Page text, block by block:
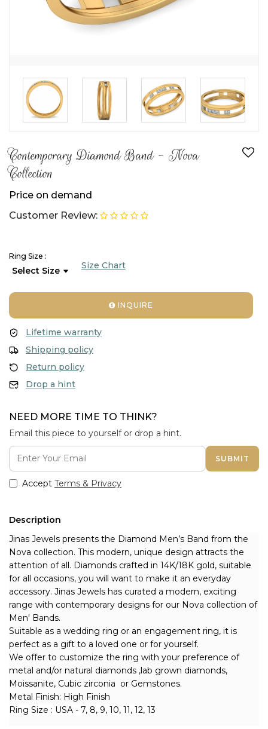
Contemporary Diamond Band - Nova
Collection
Price on demand
Customer Review:
Ring Size :
Size Chart
INQUIRE
Lifetime warranty
Shipping policy
Return policy
Drop a hint
NEED MORE TIME TO THINK?
Email this piece to yourself or drop a hint.
SUBMIT
Accept Terms & Privacy
Description
Jinas Jewels presents the Diamond Men’s Band from the
Nova collection. This modern, unique design attracts the
attention of all. Diamonds crafted in 14K/18K gold, suitable
for all occasions, you will want to make it an everyday
accessory. Jinas Jewels has curated a modern, exciting
range with contemporary designs for our Nova collection of
Men' Bands.
Suitable as a wedding ring or an engagement ring, it is
perfect as a gift to a loved one or for yourself.
We offer to customize the ring with your preference of
metal and/or natural diamonds ,lab grown diamonds,
Moissanite, Cubic zirconia  or Gemstones.
Metal Finish: High Finish
Ring Size : USA - 7, 8, 9, 10, 11, 12, 13